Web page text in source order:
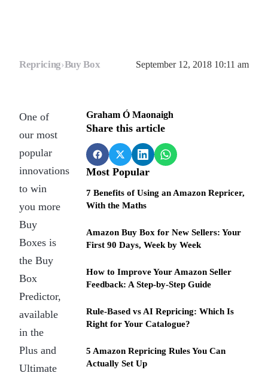
Repricing›Buy Box September 12, 2018 10:11 am
One of
our most
popular
innovations
to win
you more
Buy
Boxes is
the Buy
Box
Predictor,
available
in the
Plus and
Ultimate
Graham Ó Maonaigh
Share this article
Most Popular
7 Benefits of Using an Amazon Repricer,
With the Maths
Amazon Buy Box for New Sellers: Your
First 90 Days, Week by Week
How to Improve Your Amazon Seller
Feedback: A Step-by-Step Guide
Rule-Based vs AI Repricing: Which Is
Right for Your Catalogue?
5 Amazon Repricing Rules You Can
Actually Set Up